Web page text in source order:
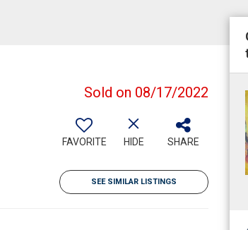
Sold on 08/17/2022
FAVORITE HIDE SHARE
SEE SIMILAR LISTINGS